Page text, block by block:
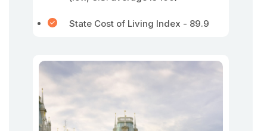
State Cost of Living Index - 89.9